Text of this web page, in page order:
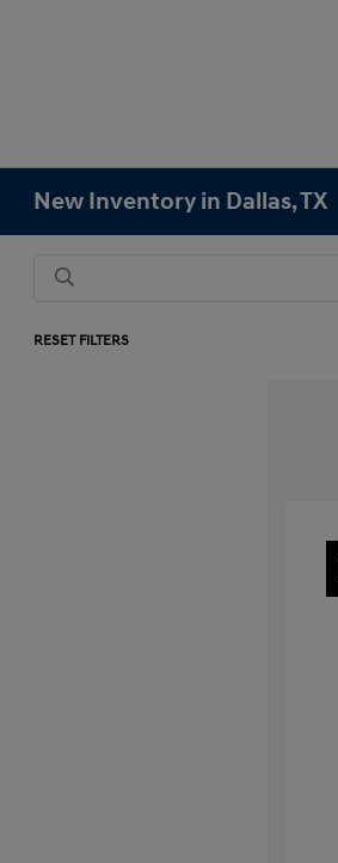
New Inventory in Dallas, TX
RESET FILTERS